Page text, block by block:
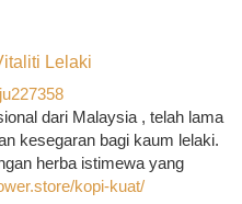
Lelaki
dari Malaysia , telah lama
kesegaran bagi kaum lelaki.
herba istimewa yang
kopi-kuat/